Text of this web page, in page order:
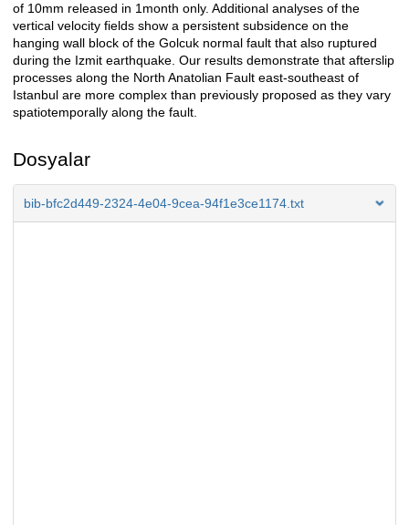
of 10mm released in 1month only. Additional analyses of the
vertical velocity fields show a persistent subsidence on the
hanging wall block of the Golcuk normal fault that also ruptured
during the Izmit earthquake. Our results demonstrate that afterslip
processes along the North Anatolian Fault east-southeast of
Istanbul are more complex than previously proposed as they vary
spatiotemporally along the fault.
Dosyalar
bib-bfc2d449-2324-4e04-9cea-94f1e3ce1174.txt